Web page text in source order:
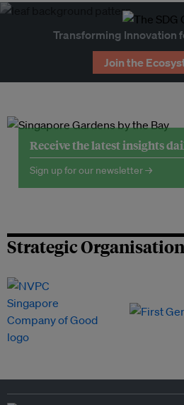
Transforming Innovation
Join the
Receive the latest insights
Sign up for our newsletter →
Strategic